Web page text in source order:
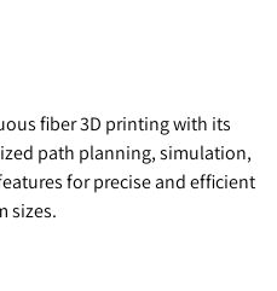
fiber 3D printing with its
path planning, simulation,
for precise and efficient
sizes.